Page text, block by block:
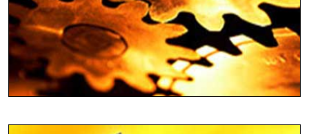
Complete Tally Services